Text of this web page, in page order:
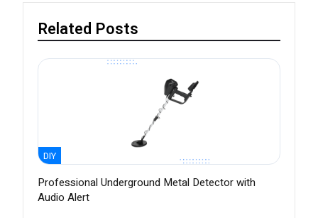
Related Posts
DIY
Professional Underground Metal Detector with
Audio Alert